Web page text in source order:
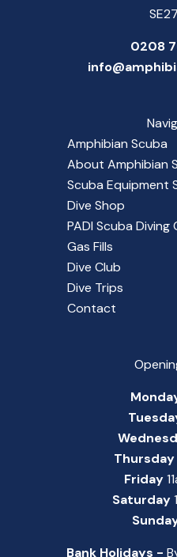
0208
Amphibian Scuba
About Amphibian
Scuba Equipment
Dive Shop
PADI Scuba Diving
Gas Fills
Dive Club
Dive Trips
Contact
Thursday
Friday
Saturday
Bank Holidays -